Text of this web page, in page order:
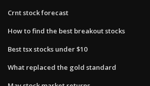
Crnt stock forecast
How to find the best breakout stocks
Best tsx stocks under $10
What replaced the gold standard